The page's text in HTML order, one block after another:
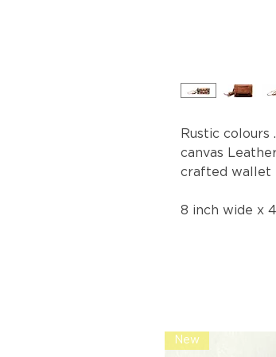
Rustic
canvas
crafted wallet
8 inch wide x
New